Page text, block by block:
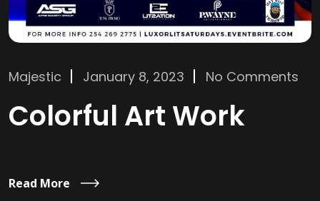
Majestic January 8, 2023 No Comments
Colorful Art Work
Read More